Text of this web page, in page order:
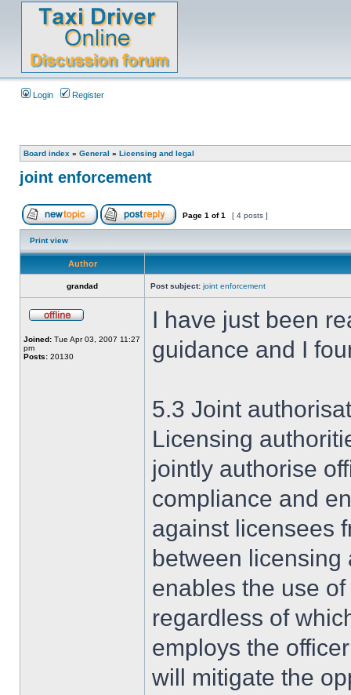
Login Register
Board index » General » Licensing and legal
joint enforcement
Page 1 of1 [ 4 posts ]
Print view
Author
grandad Post subject: joint enforcement
Joined: Tue Apr 03, 2007 11:27
pm
Posts: 20130
I have just been
guidance and I
5.3 Joint
Licensing
jointly authorise
compliance and
against licensees
between licensing
enables the use
regardless of
employs the
will mitigate the